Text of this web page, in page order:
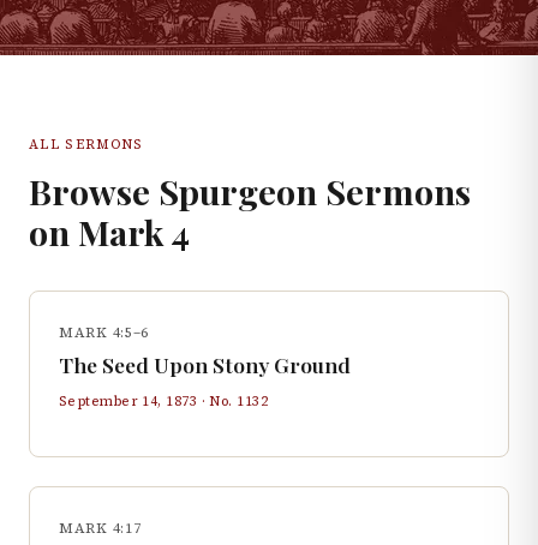
ALL SERMONS
Browse Spurgeon Sermons
on Mark4
MARK 4:5–6
The Seed Upon Stony Ground
September 14, 1873 · No. 1132
MARK 4:17